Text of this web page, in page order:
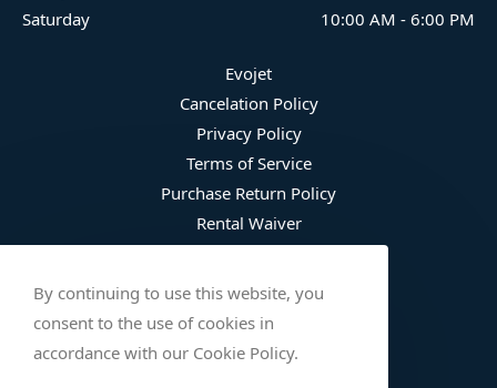
Saturday
10:00 AM - 6:00 PM
Evojet
Cancelation Policy
Privacy Policy
Terms of Service
Purchase Return Policy
Rental Waiver
Fee Schedule
Damage Waiver Plan
Trip Protection
Wetsuit Refusal
By continuing to use this website, you
consent to the use of cookies in
accordance with our Cookie Policy.